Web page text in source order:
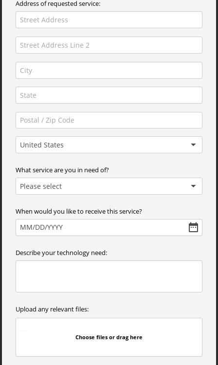
Address of requested service:
United States
What service are you in need of?
Please select
When would you like to receive this service?
MM/DD/YYYY
Describe your technology need:
Upload any relevant files:
Choose files or drag here